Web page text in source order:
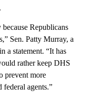
Republicans
Sen. Patty Murray, a
a statement. “It has
rather keep DHS
prevent more
agents.”